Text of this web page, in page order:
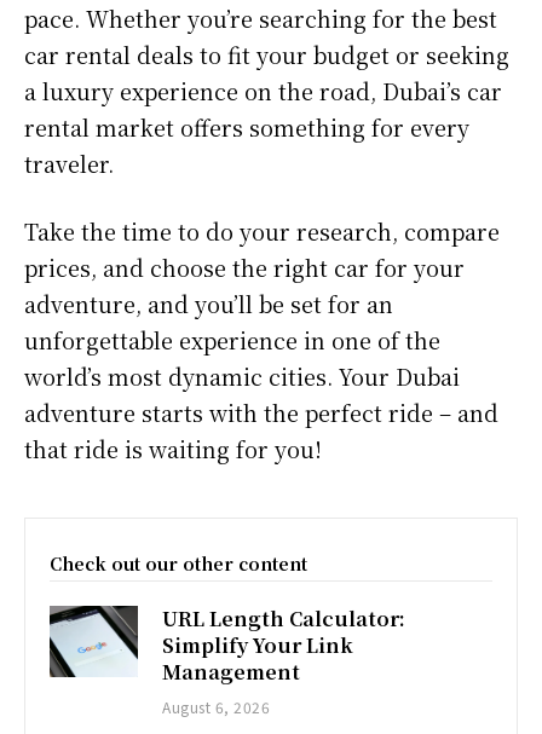
pace. Whether you’re searching for the best
car rental deals to fit your budget or seeking
a luxury experience on the road, Dubai’s car
rental market offers something for every
traveler.
Take the time to do your research, compare
prices, and choose the right car for your
adventure, and you’ll be set for an
unforgettable experience in one of the
world’s most dynamic cities. Your Dubai
adventure starts with the perfect ride – and
that ride is waiting for you!
Check out our other content
URL Length Calculator:
Simplify Your Link
Management
August 6, 2026